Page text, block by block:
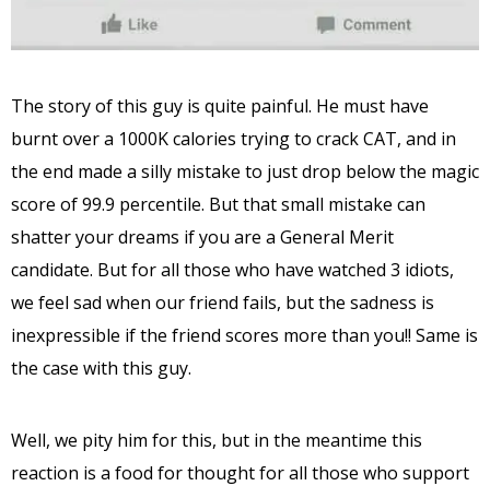
The story of this guy is quite painful. He must have
burnt over a 1000K calories trying to crack CAT, and in
the end made a silly mistake to just drop below the magic
score of 99.9 percentile. But that small mistake can
shatter your dreams if you are a General Merit
candidate. But for all those who have watched 3 idiots,
we feel sad when our friend fails, but the sadness is
inexpressible if the friend scores more than you!! Same is
the case with this guy.
Well, we pity him for this, but in the meantime this
reaction is a food for thought for all those who support